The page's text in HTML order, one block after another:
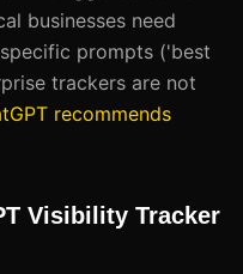
businesses need
prompts ('best
trackers are not
recommends
Visibility Tracker